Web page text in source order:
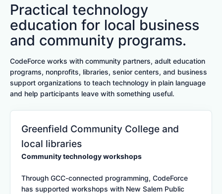
Practical technology
education for local business
and community programs.
CodeForce works with community partners, adult education
programs, nonprofits, libraries, senior centers, and business
support organizations to teach technology in plain language
and help participants leave with something useful.
Greenfield Community College and
local libraries
Community technology workshops
Through GCC-connected programming, CodeForce
has supported workshops with New Salem Public